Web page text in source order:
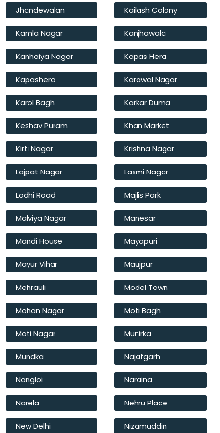
Jhandewalan Kailash Colony
Kamla Nagar Kanjhawala
Kanhaiya Nagar Kapas Hera
Kapashera Karawal Nagar
Karol Bagh Karkar Duma
Keshav Puram Khan Market
Kirti Nagar Krishna Nagar
Lajpat Nagar Laxmi Nagar
Lodhi Road Majlis Park
Malviya Nagar Manesar
Mandi House Mayapuri
Mayur Vihar Maujpur
Mehrauli Model Town
Mohan Nagar Moti Bagh
Moti Nagar Munirka
Mundka Najafgarh
Nangloi Naraina
Narela Nehru Place
New Delhi Nizamuddin